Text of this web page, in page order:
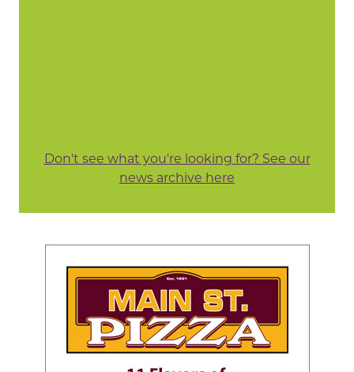
Don't see what you're looking for? See our
news archive here